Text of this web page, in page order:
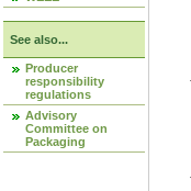
See also...
Producer
responsibility
regulations
Advisory
Committee on
Packaging